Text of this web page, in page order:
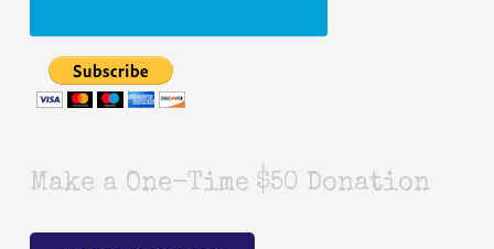
Make a One-Time $50 Donation